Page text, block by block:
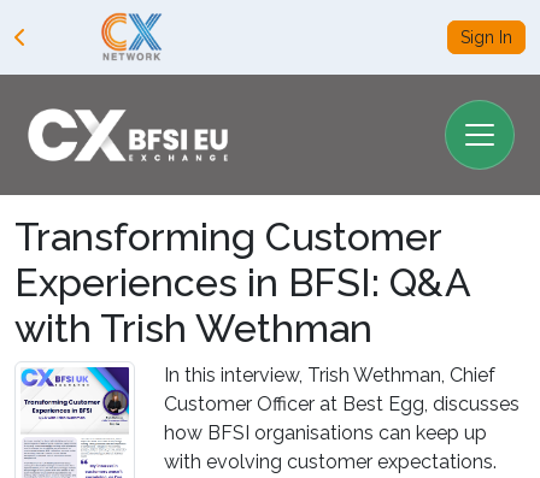
Sign In
Transforming Customer
Experiences in BFSI: Q&A
with Trish Wethman
In this interview, Trish Wethman, Chief
Customer Officer at Best Egg, discusses
how BFSI organisations can keep up
with evolving customer expectations.